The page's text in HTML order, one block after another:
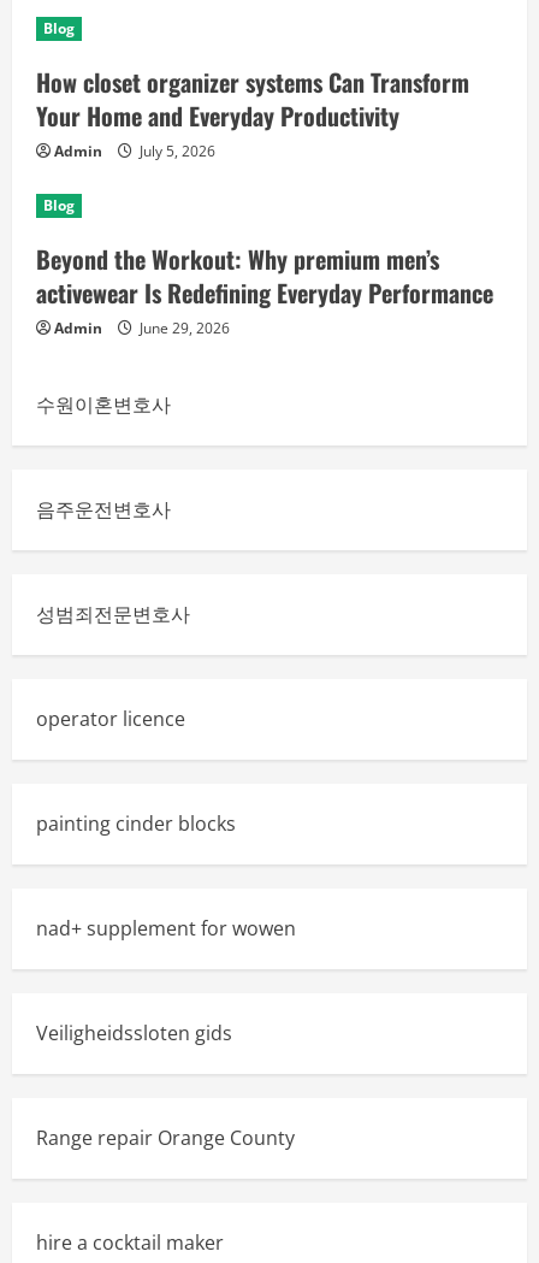
Blog
How closet organizer systems Can Transform
Your Home and Everyday Productivity
Admin July 5, 2026
Blog
Beyond the Workout: Why premium men’s
activewear Is Redefining Everyday Performance
Admin June 29, 2026
수원이혼변호사
음주운전변호사
성범죄전문변호사
operator licence
painting cinder blocks
nad+ supplement for wowen
Veiligheidssloten gids
Range repair Orange County
hire a cocktail maker